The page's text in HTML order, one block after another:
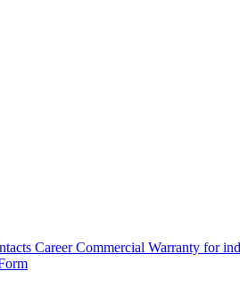
Career Commercial Warranty for